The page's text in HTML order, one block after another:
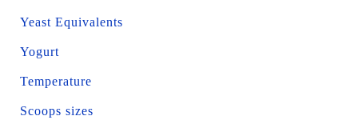
Yeast Equivalents
Yogurt
Temperature
Scoops sizes